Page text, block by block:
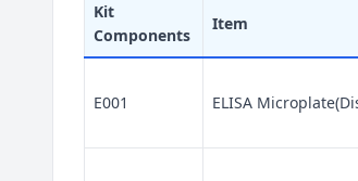
Kit
Components
Item
E001 ELISA